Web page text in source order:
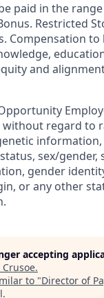
paid in the
Restricted
Compensation
and
regard to
information,
sex/gender,
gender
or any other
accepting
Crusoe.
to "Director of
.